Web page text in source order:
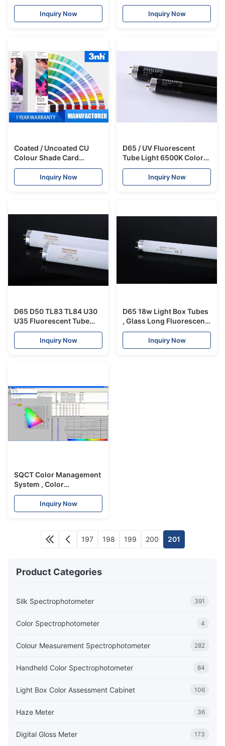
Shade Card 5 * 15cm
Chart SizeInquiry Now
Evaluation For Digital
Design / Animation
Inquiry Now
Coated / Uncoated CU
Colour Shade Card
Formula Guide With 1867
Inquiry Now
D65 / UV Fluorescent
Tube Light 6500K Color
Temperature For Color
Assessment Cabinet
Inquiry Now
D65 D50 TL83 TL84 U30
U35 Fluorescent Tube
Light 60cm Length With
Different Color
Temperature
Inquiry Now
D65 18w Light Box Tubes
, Glass Long Fluorescent
Tubes For Color Matching
Inquiry Now
SQCT Color Management
System , Color
Management Software
For Traffic Signs
Inquiry Now
197 198 199 200 201
Product Categories
Silk Spectrophotometer 391
Color Spectrophotometer 4
Colour Measurement Spectrophotometer 282
Handheld Color Spectrophotometer 84
Light Box Color Assessment Cabinet 106
Haze Meter 36
Digital Gloss Meter 173